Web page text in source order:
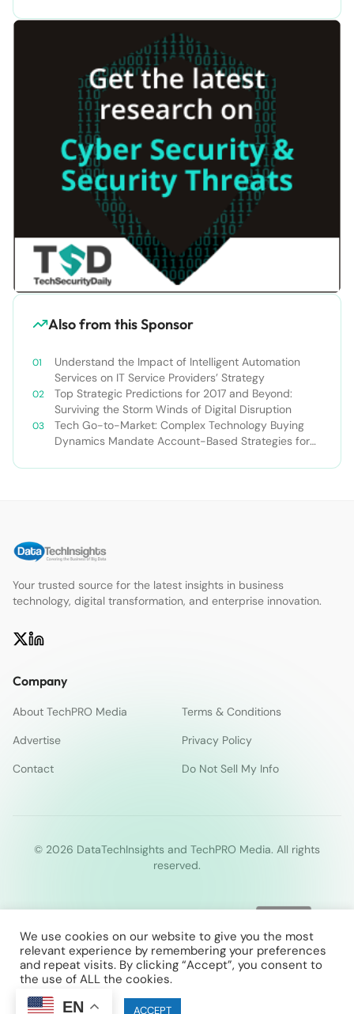
Also from this Sponsor
Understand the Impact of Intelligent Automation
Services on IT Service Providers’ Strategy
Top Strategic Predictions for 2017 and Beyond:
Surviving the Storm Winds of Digital Disruption
Tech Go-to-Market: Complex Technology Buying
Dynamics Mandate Account-Based Strategies for
Your trusted source for the latest insights in business
technology, digital transformation, and enterprise innovation.
Company
About TechPRO Media
Terms & Conditions
Advertise
Privacy Policy
Contact
Do Not Sell My Info
© 2026 DataTechInsights and TechPRO Media. All rights
reserved.
We use cookies on our website to give you the most
relevant experience by remembering your preferences
and repeat visits. By clicking “Accept”, you consent to
the use of ALL the cookies.
Cookie settings
ACCEPT
EN